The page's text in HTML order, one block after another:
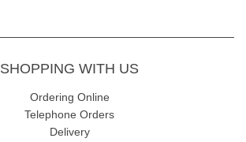
SHOPPING WITH US
Ordering Online
Telephone Orders
Delivery